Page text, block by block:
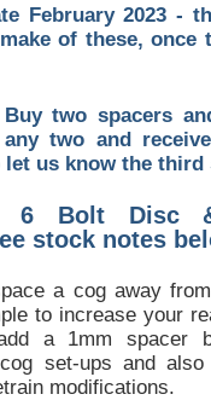
February 2023 -
of these, once
Buy two spacers
two and
let us know the
6 Bolt Disc
stock notes
a cog away
to increase your
a 1mm spacer
set-ups and
modifications.